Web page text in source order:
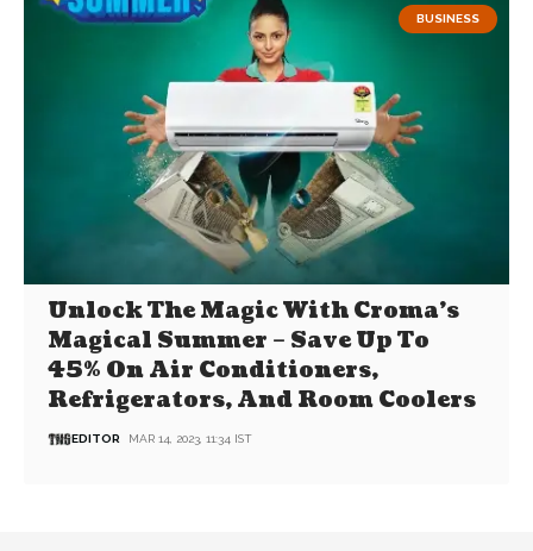
BUSINESS
Unlock The Magic With Croma’s
Magical Summer – Save Up To
45% On Air Conditioners,
Refrigerators, And Room Coolers
EDITOR MAR 14, 2023, 11:34 IST